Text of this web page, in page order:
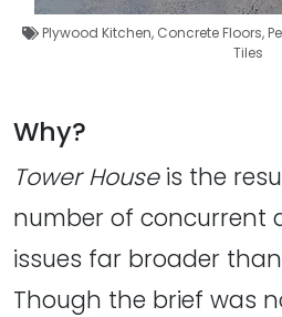
Plywood Kitchen, Concrete Floors,
Tiles
Why?
Tower Houseis the
number of concurrent
issues far broader
Though the brief was